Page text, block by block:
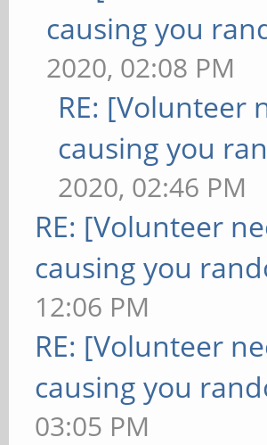
causing you
2020, 02:08 PM
RE: [Volunteer
causing you
2020, 02:46 PM
RE: [Volunteer
causing you
12:06 PM
RE: [Volunteer
causing you
03:05 PM